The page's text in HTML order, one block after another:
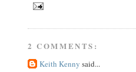
2 COMMENTS:
Keith Kenny said...